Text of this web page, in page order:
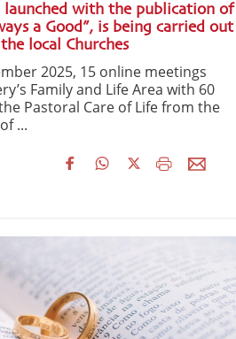
launched with the publication of
a Good”, is being carried out
local Churches
2025, 15 online meetings
Family and Life Area with 60
Pastoral Care of Life from the
...